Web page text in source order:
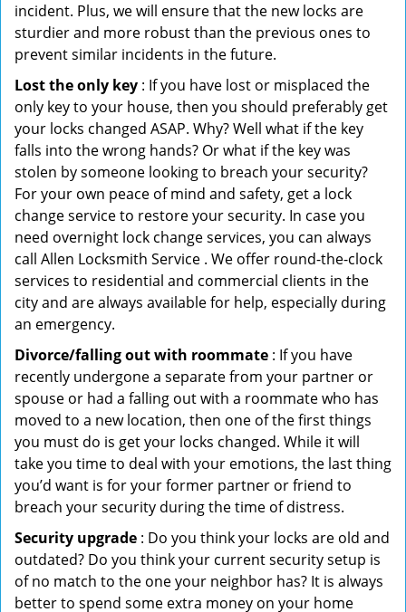
incident. Plus, we will ensure that the new locks are
sturdier and more robust than the previous ones to
prevent similar incidents in the future.
Lost the only key : If you have lost or misplaced the
only key to your house, then you should preferably get
your locks changed ASAP. Why? Well what if the key
falls into the wrong hands? Or what if the key was
stolen by someone looking to breach your security?
For your own peace of mind and safety, get a lock
change service to restore your security. In case you
need overnight lock change services, you can always
call Allen Locksmith Service . We offer round-the-clock
services to residential and commercial clients in the
city and are always available for help, especially during
an emergency.
Divorce/falling out with roommate : If you have
recently undergone a separate from your partner or
spouse or had a falling out with a roommate who has
moved to a new location, then one of the first things
you must do is get your locks changed. While it will
take you time to deal with your emotions, the last thing
you’d want is for your former partner or friend to
breach your security during the time of distress.
Security upgrade : Do you think your locks are old and
outdated? Do you think your current security setup is
of no match to the one your neighbor has? It is always
better to spend some extra money on your home